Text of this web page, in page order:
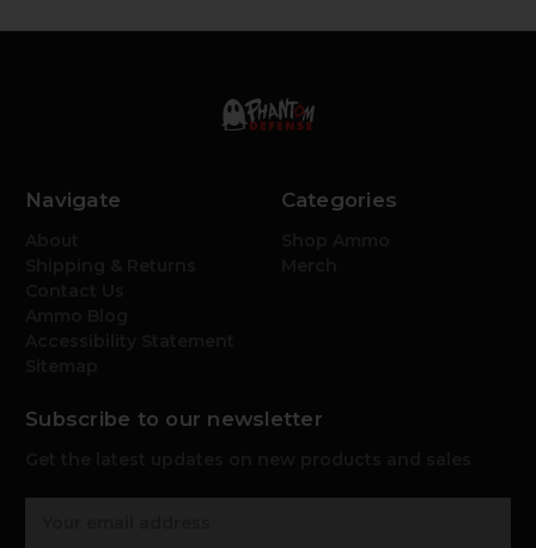
Navigate Categories
Subscribe to our newsletter